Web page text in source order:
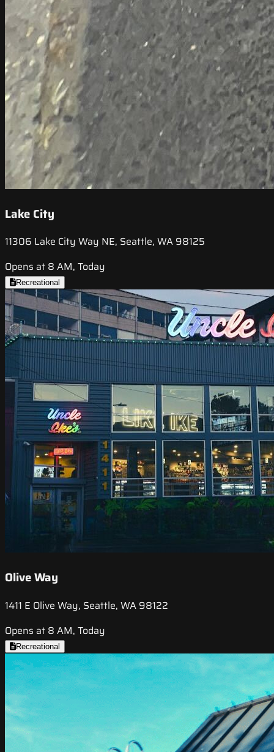
Lake City
11306 Lake City Way NE, Seattle, WA 98125
Opens at 8 AM, Today
Recreational
Olive Way
1411 E Olive Way, Seattle, WA 98122
Opens at 8 AM, Today
Recreational